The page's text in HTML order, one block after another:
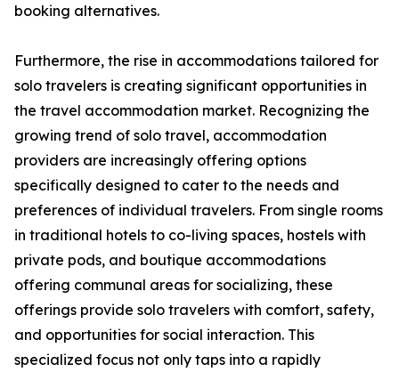
booking alternatives.
Furthermore, the rise in accommodations tailored for
solo travelers is creating significant opportunities in
the travel accommodation market. Recognizing the
growing trend of solo travel, accommodation
providers are increasingly offering options
specifically designed to cater to the needs and
preferences of individual travelers. From single rooms
in traditional hotels to co-living spaces, hostels with
private pods, and boutique accommodations
offering communal areas for socializing, these
offerings provide solo travelers with comfort, safety,
and opportunities for social interaction. This
specialized focus not only taps into a rapidly